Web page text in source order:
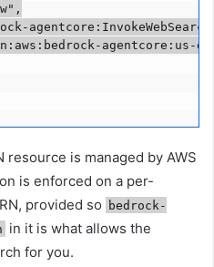
agentcore:us-
resource is managed by AWS
is enforced on a per-
provided so
bedrock-
in it is what allows the
for you.